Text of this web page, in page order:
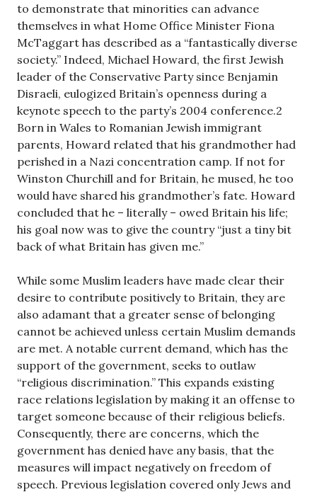
to demonstrate that minorities can advance
themselves in what Home Office Minister Fiona
McTaggart has described as a “fantastically diverse
society.” Indeed, Michael Howard, the first Jewish
leader of the Conservative Party since Benjamin
Disraeli, eulogized Britain’s openness during a
keynote speech to the party’s 2004 conference.2
Born in Wales to Romanian Jewish immigrant
parents, Howard related that his grandmother had
perished in a Nazi concentration camp. If not for
Winston Churchill and for Britain, he mused, he too
would have shared his grandmother’s fate. Howard
concluded that he – literally – owed Britain his life;
his goal now was to give the country “just a tiny bit
back of what Britain has given me.”
While some Muslim leaders have made clear their
desire to contribute positively to Britain, they are
also adamant that a greater sense of belonging
cannot be achieved unless certain Muslim demands
are met. A notable current demand, which has the
support of the government, seeks to outlaw
“religious discrimination.” This expands existing
race relations legislation by making it an offense to
target someone because of their religious beliefs.
Consequently, there are concerns, which the
government has denied have any basis, that the
measures will impact negatively on freedom of
speech. Previous legislation covered only Jews and